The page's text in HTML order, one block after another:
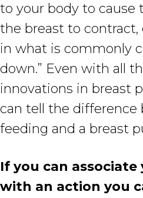
to your body to cause
the breast to
in what is commonly
down.” Even with all
innovations in breast
can tell the difference
feeding and a breast
If you can
with an action you